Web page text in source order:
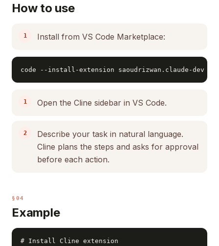
How to use
Install from VS Code Marketplace:
code --install-extension saoudrizwan.claude-dev
Open the Cline sidebar in VS Code.
Describe your task in natural language.
Cline plans the steps and asks for approval
before each action.
§04
Example
# Install Cline extension